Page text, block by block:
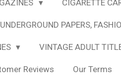
CIGARETTE
PAPERS,
VINTAGE ADULT
Reviews Our Terms